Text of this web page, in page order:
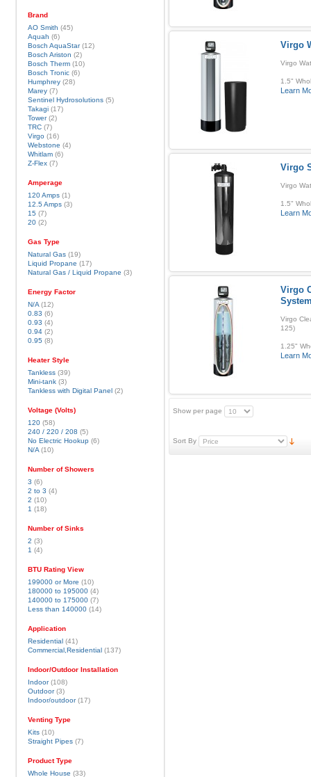
Virgo
Virgo
1.5"
Learn
Virgo
Virgo
1.5"
Learn
Virgo
Virgo
125)
1.25"
Learn
Show per page
Sort By
Brand
AO Smith (45)
Aquah (6)
Bosch AquaStar(12)
Bosch Ariston (2)
Bosch Therm(10)
Bosch Tronic(6)
Humphrey(28)
Marey(7)
Sentinel Hydrosolutions(5)
Takagi(17)
Tower(2)
TRC(7)
Virgo(16)
Webstone (4)
Whitlam(6)
Z-Flex(7)
Amperage
120 Amps(1)
12.5 Amps(3)
15 (7)
20(2)
Gas Type
Natural Gas(19)
Liquid Propane (17)
Natural Gas / Liquid Propane (3)
Energy Factor
N/A(12)
0.83 (6)
0.93 (4)
0.94(2)
0.95 (8)
Heater Style
Tankless(39)
Mini-tank(3)
Tankless with Digital Panel(2)
Voltage (Volts)
120(58)
240 / 220 / 208 (5)
No Electric Hookup(6)
N/A(10)
Number of Showers
3 (6)
2 to 3 (4)
2 (10)
1 (18)
Number of Sinks
2 (3)
1 (4)
BTU Rating View
199000 or More (10)
180000 to 195000(4)
140000 to 175000(7)
Less than 140000(14)
Application
Residential(41)
Commercial,Residential(137)
Indoor/Outdoor Installation
Indoor(108)
Outdoor(3)
Indoor/outdoor(17)
Venting Type
Kits(10)
Straight Pipes(7)
Product Type
Whole House (33)